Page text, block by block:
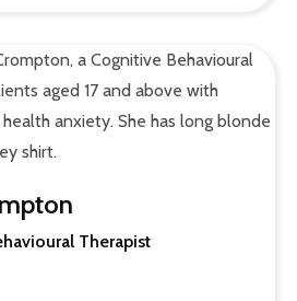
Therapist